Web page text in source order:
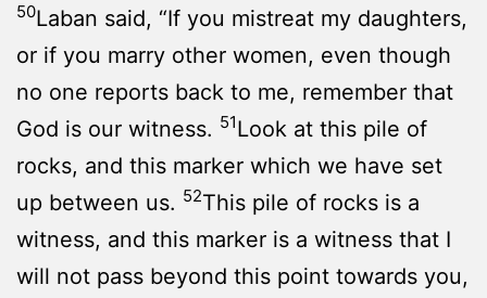
50Laban said, “If you mistreat my daughters,
or if you marry other women, even though
no one reports back to me, remember that
God is our witness. 51Look at this pile of
rocks, and this marker which we have set
up between us. 52This pile of rocks is a
witness, and this marker is a witness that I
will not pass beyond this point towards you,